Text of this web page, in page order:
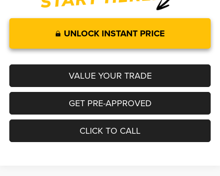
UNLOCK INSTANT PRICE
VALUE YOUR TRADE
GET PRE-APPROVED
CLICK TO CALL